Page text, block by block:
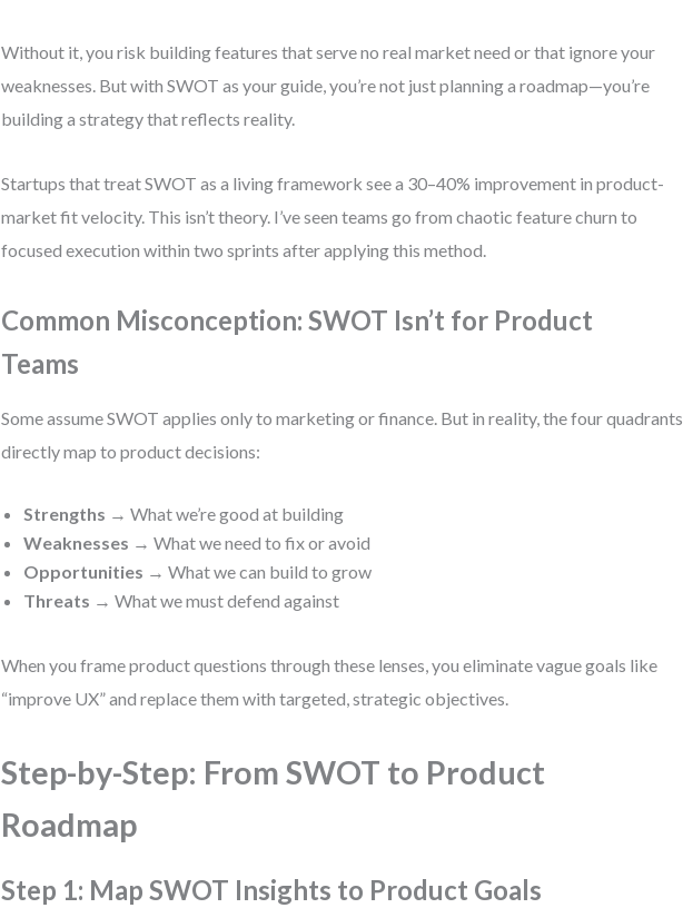
Without it, you risk building features that serve no real market need or that ignore your
weaknesses. But with SWOT as your guide, you’re not just planning a roadmap—you’re
building a strategy that reflects reality.
Startups that treat SWOT as a living framework see a 30–40% improvement in product-
market fit velocity. This isn’t theory. I’ve seen teams go from chaotic feature churn to
focused execution within two sprints after applying this method.
Common Misconception: SWOT Isn’t for Product
Teams
Some assume SWOT applies only to marketing or finance. But in reality, the four quadrants
directly map to product decisions:
Strengths → What we’re good at building
Weaknesses → What we need to fix or avoid
Opportunities → What we can build to grow
Threats → What we must defend against
When you frame product questions through these lenses, you eliminate vague goals like
“improve UX” and replace them with targeted, strategic objectives.
Step-by-Step: From SWOT to Product
Roadmap
Step 1: Map SWOT Insights to Product Goals